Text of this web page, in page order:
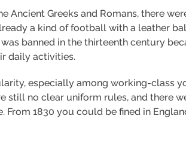
Ancient Greeks and Romans, there
a kind of football with a leather
banned in the thirteenth century
daily activities.
especially among working-class
no clear uniform rules, and there
1830 you could be fined in